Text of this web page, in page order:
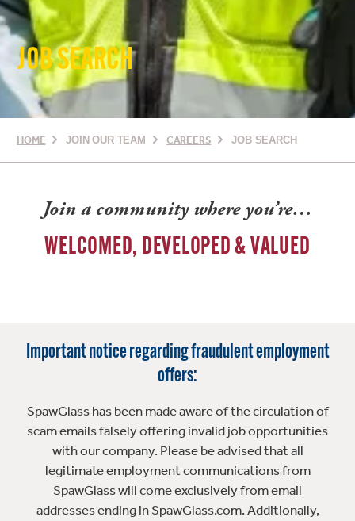
JOB SEARCH
HOME JOIN OUR TEAM CAREERS JOB SEARCH
Join a community where you’re…
WELCOMED, DEVELOPED & VALUED
Important notice regarding fraudulent employment
offers:
SpawGlass has been made aware of the circulation of
scam emails falsely offering invalid job opportunities
with our company. Please be advised that all
legitimate employment communications from
SpawGlass will come exclusively from email
addresses ending in SpawGlass.com. Additionally,